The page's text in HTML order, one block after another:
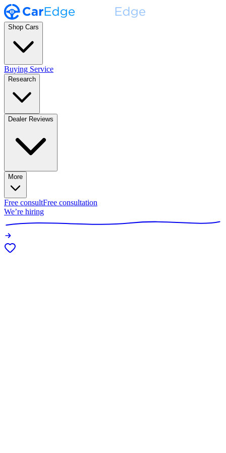
Shop Cars
Buying Service
Research
Dealer Reviews
More
Free consultFree consultation
We’re hiring